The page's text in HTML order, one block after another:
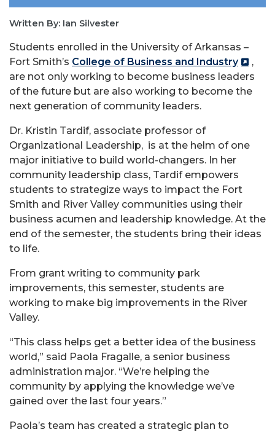
Written By: Ian Silvester
Students enrolled in the University of Arkansas –
Fort Smith’s College of Business and Industry
,
are not only working to become business leaders
of the future but are also working to become the
next generation of community leaders.
Dr. Kristin Tardif, associate professor of
Organizational Leadership, is at the helm of one
major initiative to build world-changers. In her
community leadership class, Tardif empowers
students to strategize ways to impact the Fort
Smith and River Valley communities using their
business acumen and leadership knowledge. At the
end of the semester, the students bring their ideas
to life.
From grant writing to community park
improvements, this semester, students are
working to make big improvements in the River
Valley.
“This class helps get a better idea of the business
world,” said Paola Fragalle, a senior business
administration major. “We’re helping the
community by applying the knowledge we’ve
gained over the last four years.”
Paola’s team has created a strategic plan to